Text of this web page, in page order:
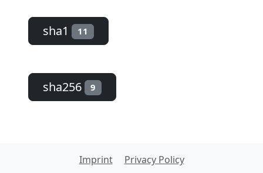
sha1 11
sha256 9
Imprint Privacy Policy